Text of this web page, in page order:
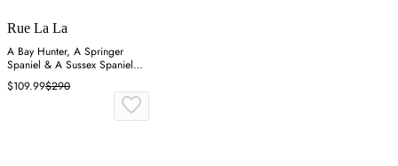
Rue La La
A Bay Hunter, A Springer
Spaniel & A Sussex Spaniel
Wall Art
$109.99$290